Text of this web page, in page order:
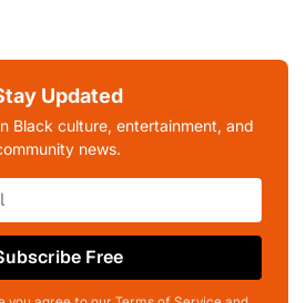
Updated
Black culture, entertainment, and
news.
Free